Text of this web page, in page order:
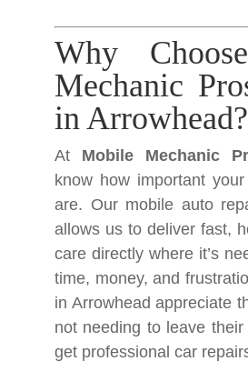
Why
Mechanic
in Arrowhead?
At Mobile Mechanic
know how important
are. Our mobile auto
allows us to deliver fast,
care directly where it’s
time, money, and
in Arrowhead appreciate
not needing to leave
get professional car